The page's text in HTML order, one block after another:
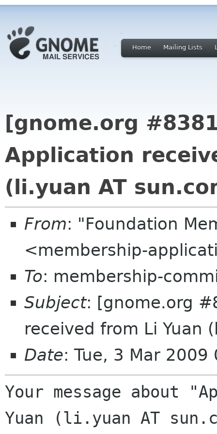
Home Mailing Lists
[gnome.org
Application
(li.yuan AT
From: "Foundation
<membership-
To: membership-
Subject: [gnome.org
received from Li Yuan
Date: Tue, 3 Mar
Your message about
Yuan (li.yuan AT